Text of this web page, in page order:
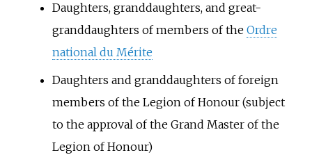
Daughters, granddaughters, and great-
granddaughters of members of the Ordre
national du Mérite
Daughters and granddaughters of foreign
members of the Legion of Honour (subject
to the approval of the Grand Master of the
Legion of Honour)